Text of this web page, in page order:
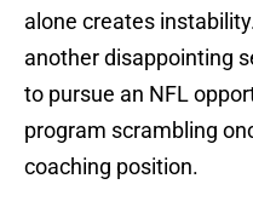
alone creates
another disappointing
to pursue an NFL
program scrambling
coaching position.